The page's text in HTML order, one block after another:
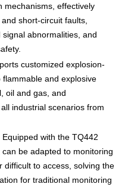
mechanisms, effectively
short-circuit faults,
abnormalities, and
customized explosion-
and explosive
oil and gas, and
industrial scenarios from
with the TQ442
be adapted to monitoring
difficult to access, solving the
for traditional monitoring